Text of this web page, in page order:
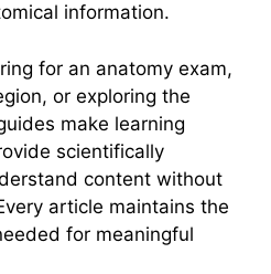
information.
for an anatomy exam,
or exploring the
make learning
scientifically
content without
article maintains the
for meaningful